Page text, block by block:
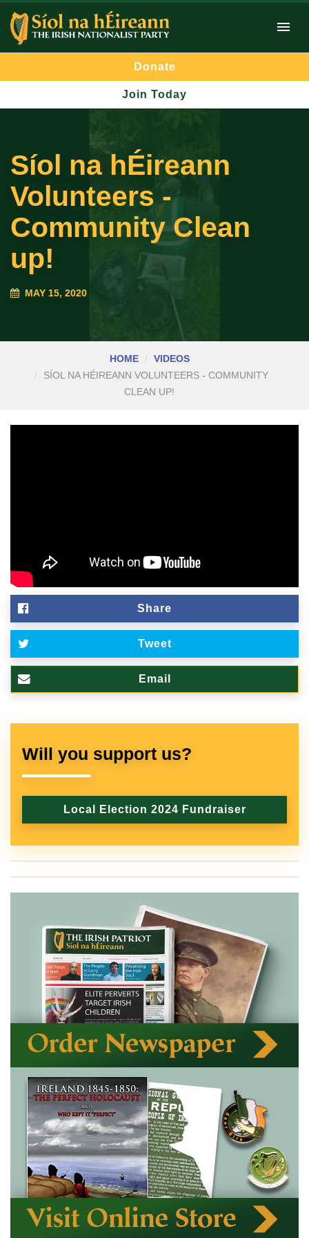
Donate
Join Today
Síol na hÉireann
Volunteers -
Community Clean
up!
MAY 15, 2020
HOME
VIDEOS
SÍOL NA HÉIREANN VOLUNTEERS - COMMUNITY
CLEAN UP!
Share
Tweet
Email
Will you support us?
Local Election 2024 Fundraiser